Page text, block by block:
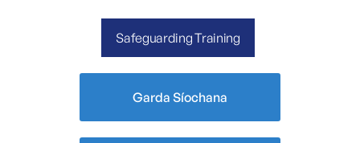
Safeguarding Training
Garda Síochana